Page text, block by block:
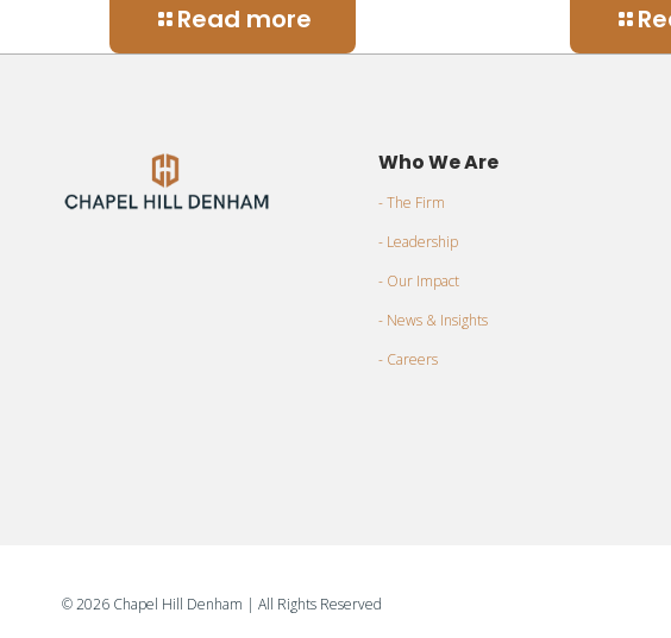
Read more
Who We Are
- The Firm
- Leadership
- Our Impact
- News & Insights
- Careers
©2026 Chapel Hill Denham | All Rights Reserved